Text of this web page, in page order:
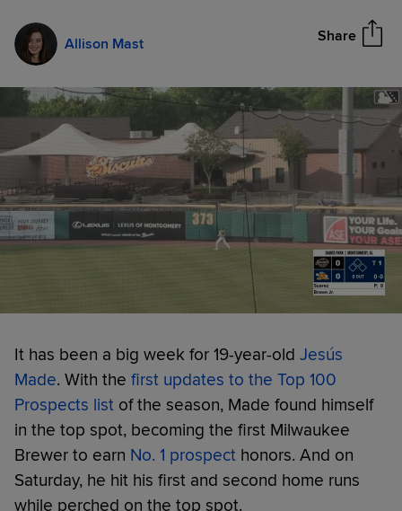
Allison Mast Share
It has been a big week for 19-year-old Jesús
Made. With the first updates to the Top 100
Prospects list of the season, Made found himself
in the top spot, becoming the first Milwaukee
Brewer to earn No. 1 prospect honors. And on
Saturday, he hit his first and second home runs
while perched on the top spot.